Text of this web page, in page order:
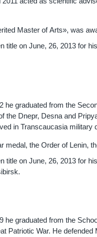
Master of Arts», was
title on June, 26, 2013 for
he graduated from the
the Dnepr, Desna and
in Transcaucasia
medal, the Order of Lenin,
title on June, 26, 2013 for
he graduated from the
Patriotic War. He